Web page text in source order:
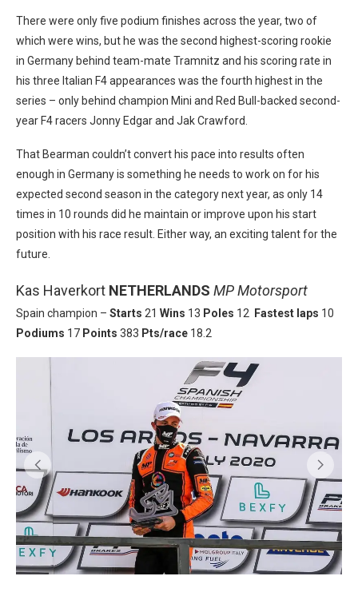
There were only five podium finishes across the year, two of
which were wins, but he was the second highest-scoring rookie
in Germany behind team-mate Tramnitz and his scoring rate in
his three Italian F4 appearances was the fourth highest in the
series – only behind champion Mini and Red Bull-backed second-
year F4 racers Jonny Edgar and Jak Crawford.
That Bearman couldn’t convert his pace into results often
enough in Germany is something he needs to work on for his
expected second season in the category next year, as only 14
times in 10 rounds did he maintain or improve upon his start
position with his race result. Either way, an exciting talent for the
future.
Kas Haverkort NETHERLANDS MP Motorsport
Spain champion – Starts 21 Wins 13 Poles 12 Fastest laps 10
Podiums 17 Points 383 Pts/race 18.2